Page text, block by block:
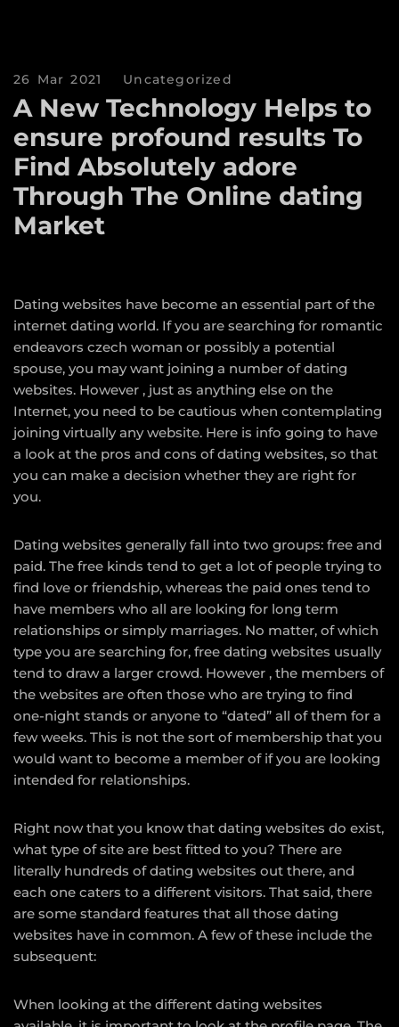
26 Mar 2021 Uncategorized
A New Technology Helps to
ensure profound results To
Find Absolutely adore
Through The Online dating
Market
Dating websites have become an essential part of the
internet dating world. If you are searching for romantic
endeavors czech woman or possibly a potential
spouse, you may want joining a number of dating
websites. However , just as anything else on the
Internet, you need to be cautious when contemplating
joining virtually any website. Here is info going to have
a look at the pros and cons of dating websites, so that
you can make a decision whether they are right for
you.
Dating websites generally fall into two groups: free and
paid. The free kinds tend to get a lot of people trying to
find love or friendship, whereas the paid ones tend to
have members who all are looking for long term
relationships or simply marriages. No matter, of which
type you are searching for, free dating websites usually
tend to draw a larger crowd. However , the members of
the websites are often those who are trying to find
one-night stands or anyone to “dated” all of them for a
few weeks. This is not the sort of membership that you
would want to become a member of if you are looking
intended for relationships.
Right now that you know that dating websites do exist,
what type of site are best fitted to you? There are
literally hundreds of dating websites out there, and
each one caters to a different visitors. That said, there
are some standard features that all those dating
websites have in common. A few of these include the
subsequent:
When looking at the different dating websites